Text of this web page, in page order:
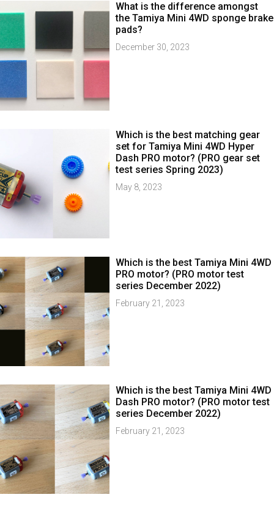
What is the difference amongst
the Tamiya Mini 4WD sponge brake
pads?
December 30, 2023
Which is the best matching gear
set for Tamiya Mini 4WD Hyper
Dash PRO motor? (PRO gear set
test series Spring 2023)
May 8, 2023
Which is the best Tamiya Mini 4WD
PRO motor? (PRO motor test
series December 2022)
February 21, 2023
Which is the best Tamiya Mini 4WD
Dash PRO motor? (PRO motor test
series December 2022)
February 21, 2023